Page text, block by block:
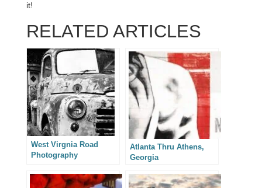
it!
RELATED ARTICLES
West Virgnia Road
Photography
Atlanta Thru Athens,
Georgia